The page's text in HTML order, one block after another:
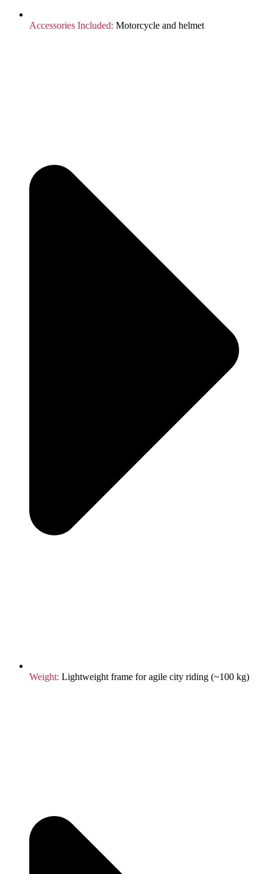
Accessories Included: Motorcycle and helmet
Weight: Lightweight frame for agile city riding (~100 kg)